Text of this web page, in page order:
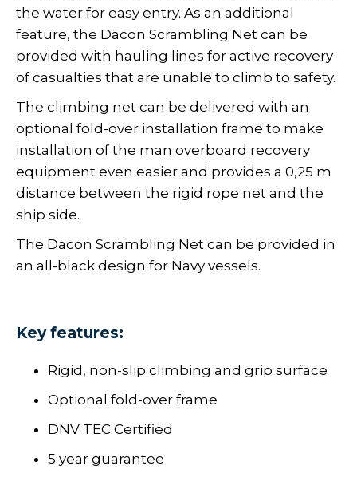
the water for easy entry. As an additional
feature, the Dacon Scrambling Net can be
provided with hauling lines for active recovery
of casualties that are unable to climb to safety.
The climbing net can be delivered with an
optional fold-over installation frame to make
installation of the man overboard recovery
equipment even easier and provides a 0,25 m
distance between the rigid rope net and the
ship side.
The Dacon Scrambling Net can be provided in
an all-black design for Navy vessels.
Key features:
Rigid, non-slip climbing and grip surface
Optional fold-over frame
DNV TEC Certified
5 year guarantee